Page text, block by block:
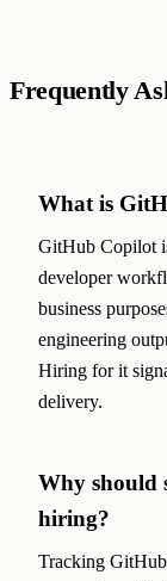
Frequently
What is
GitHub Copilot
developer
business
engineering
Hiring for it
delivery.
Why should
hiring?
Tracking